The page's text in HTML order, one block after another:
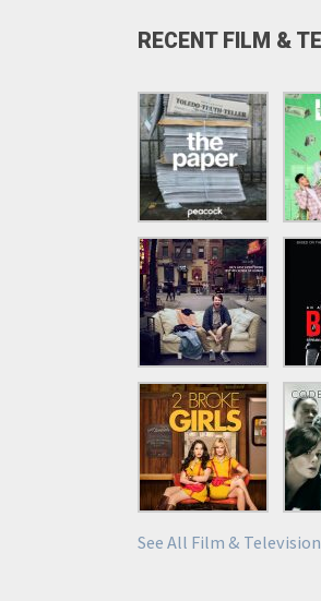
RECENT FILM &
See All Film & Television